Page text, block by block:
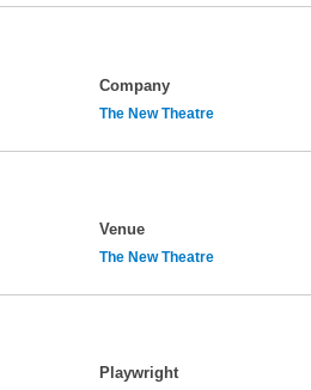
Company
The New Theatre
Venue
The New Theatre
Playwright